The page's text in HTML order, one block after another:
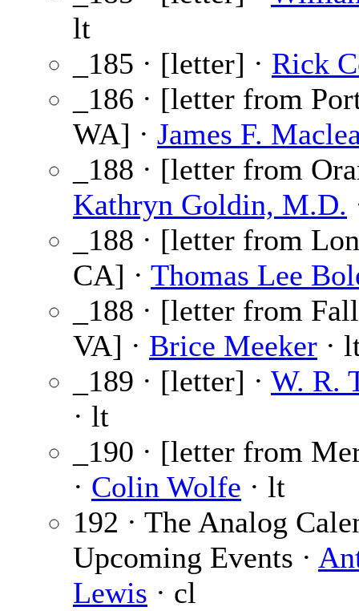
lt
_185 · [letter] · Rick
_186 · [letter from
WA] · James F.
_188 · [letter from
Kathryn Goldin, M.D.
_188 · [letter from
CA] · Thomas Lee
_188 · [letter from
VA] · Brice Meeker ·
_189 · [letter] · W. R.
· lt
_190 · [letter from
· Colin Wolfe · lt
192 · The Analog
Upcoming Events ·
Lewis · cl